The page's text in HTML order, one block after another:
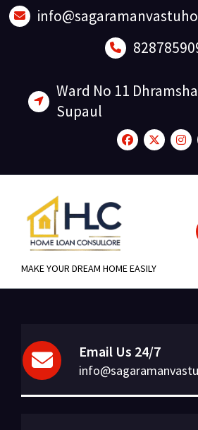
Skip
to
Ward No 11
Supaul
MAKE YOUR DREAM HOME EASILY
Email Us 24/7